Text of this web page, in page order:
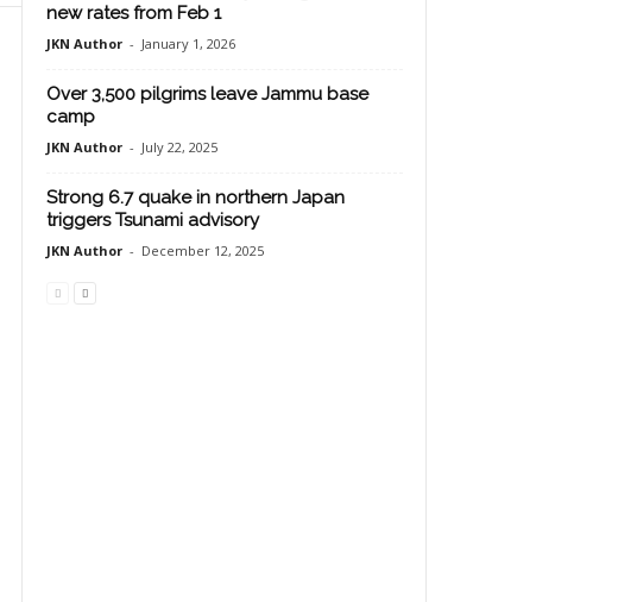
new rates from Feb 1
JKN Author - January 1, 2026
Over 3,500 pilgrims leave Jammu base
camp
JKN Author - July 22, 2025
Strong 6.7 quake in northern Japan
triggers Tsunami advisory
JKN Author - December 12, 2025